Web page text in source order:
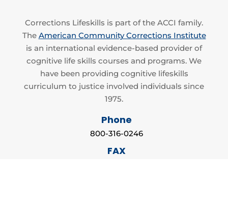
Corrections Lifeskills is part of the ACCI family.
The American Community Corrections Institute
is an international evidence-based provider of
cognitive life skills courses and programs. We
have been providing cognitive lifeskills
curriculum to justice involved individuals since
1975.
Phone
800-316-0246
FAX